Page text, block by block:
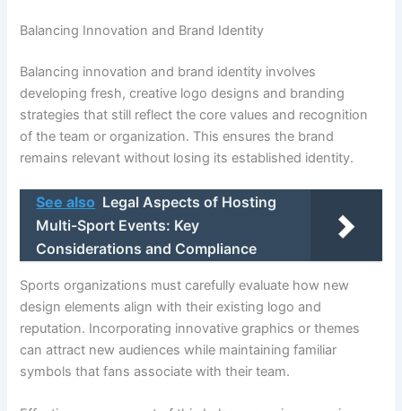
Balancing Innovation and Brand Identity
Balancing innovation and brand identity involves
developing fresh, creative logo designs and branding
strategies that still reflect the core values and recognition
of the team or organization. This ensures the brand
remains relevant without losing its established identity.
See also Legal Aspects of Hosting
Multi-Sport Events: Key
Considerations and Compliance
Sports organizations must carefully evaluate how new
design elements align with their existing logo and
reputation. Incorporating innovative graphics or themes
can attract new audiences while maintaining familiar
symbols that fans associate with their team.